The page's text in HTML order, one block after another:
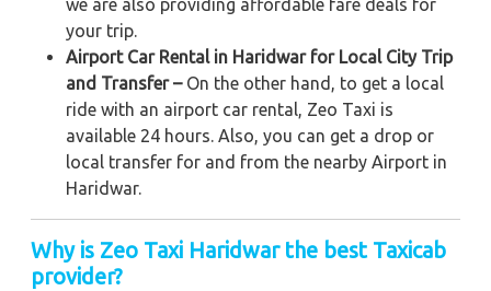
we are also providing affordable fare deals for
your trip.
Airport Car Rental in Haridwar for Local City Trip
and Transfer –On the other hand, to get a local
ride with an airport car rental, Zeo Taxi is
available 24 hours. Also, you can get a drop or
local transfer for and from the nearby Airport in
Haridwar.
Why is Zeo Taxi Haridwar the best Taxicab
provider?